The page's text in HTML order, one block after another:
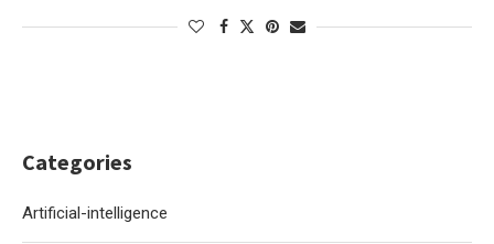
Categories
Artificial-intelligence